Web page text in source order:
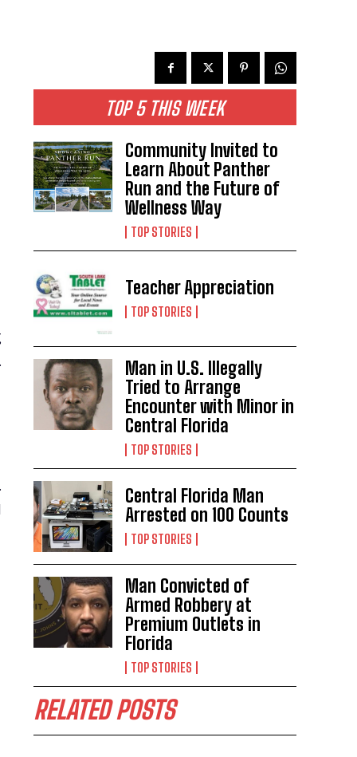
TOP 5 THIS WEEK
Community Invited to
Learn About Panther
Run and the Future of
Wellness Way
TOP STORIES
Teacher Appreciation
TOP STORIES
Man in U.S. Illegally
Tried to Arrange
Encounter with Minor in
Central Florida
TOP STORIES
Central Florida Man
Arrested on 100 Counts
TOP STORIES
Man Convicted of
Armed Robbery at
Premium Outlets in
Florida
TOP STORIES
RELATED POSTS